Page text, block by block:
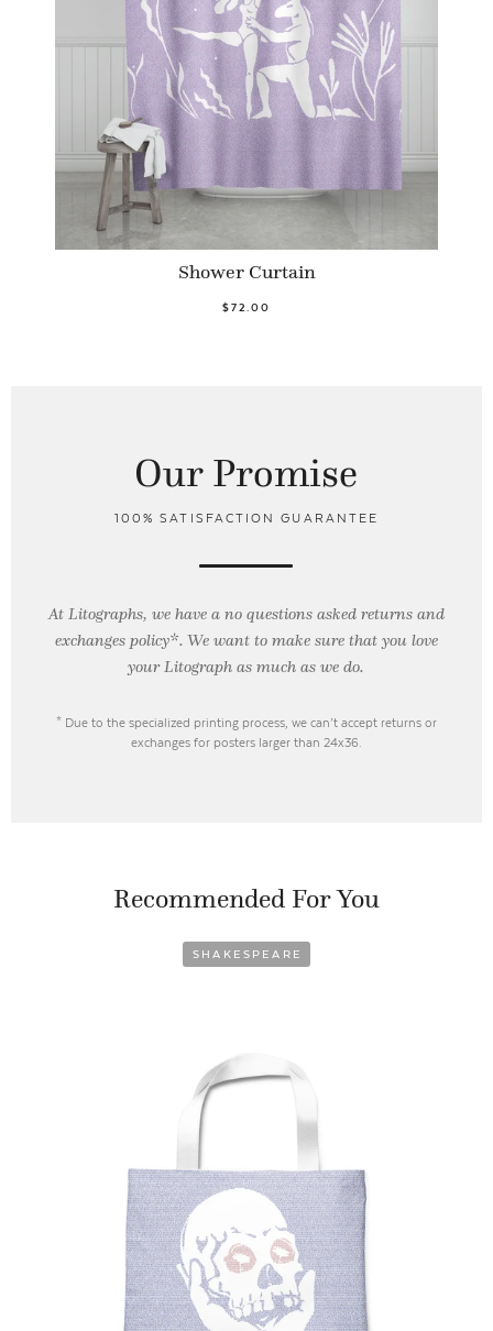
Shower Curtain
$72.00
Our Promise
100% SATISFACTION GUARANTEE
At Litographs, we have a no questions asked returns and
exchanges policy*. We want to make sure that you love
your Litograph asmuch as we do.
* Due to the specialized printing process, we can’t accept returns or
exchanges for posters larger than 24x36.
Recommended For You
SHAKESPEARE